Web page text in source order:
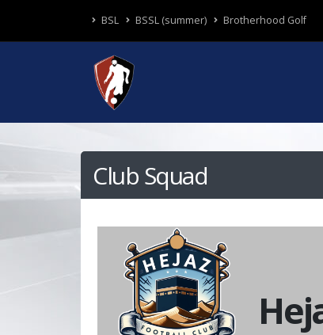
BSL BSSL (summer) Brotherhood Golf
Club Squad